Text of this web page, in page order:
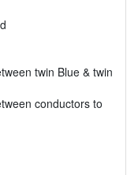
twin Blue & twin
conductors to